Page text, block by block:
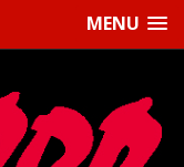
MENU